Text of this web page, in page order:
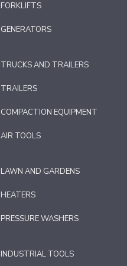
FORKLIFTS
GENERATORS
TRUCKS AND TRAILERS
TRAILERS
COMPACTION EQUIPMENT
AIR TOOLS
LAWN AND GARDENS
HEATERS
PRESSURE WASHERS
INDUSTRIAL TOOLS